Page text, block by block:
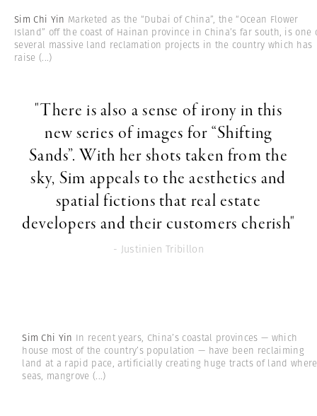
Sim Chi Yin Marketed as the “Dubai of China”, the “Ocean Flower
Island” off the coast of Hainan province in China’s far south, is one
several massive land reclamation projects in the country which has
raise (...)
"There is also a sense of irony in this
new series of images for “Shifting
Sands”. With her shots taken from the
sky, Sim appeals to the aesthetics and
spatial fictions that real estate
developers and their customers cherish"
- Justinien Tribillon
Sim Chi Yin In recent years, China’s coastal provinces — which
house most of the country’s population — have been reclaiming
land at a rapid pace, artificially creating huge tracts of land where
seas, mangrove (...)